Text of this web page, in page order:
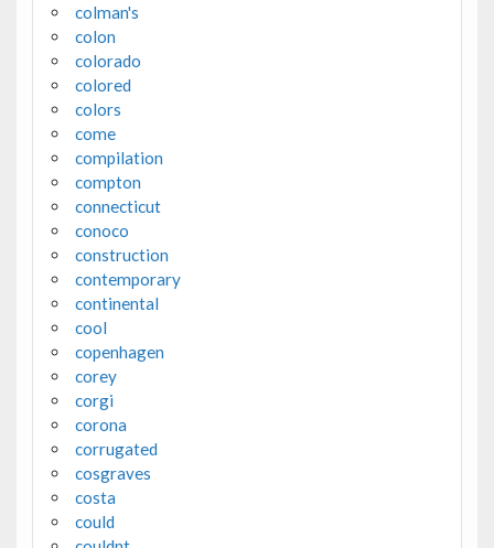
colman's
colon
colorado
colored
colors
come
compilation
compton
connecticut
conoco
construction
contemporary
continental
cool
copenhagen
corey
corgi
corona
corrugated
cosgraves
costa
could